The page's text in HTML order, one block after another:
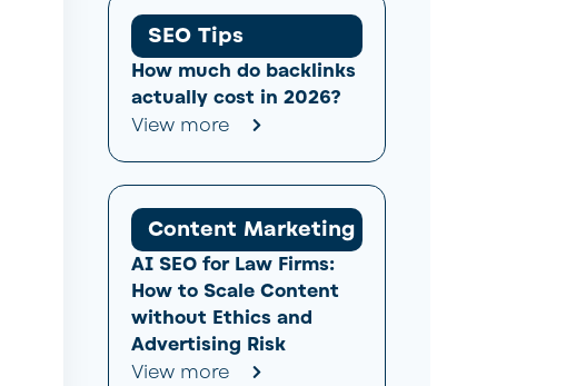
SEO Tips
How much do backlinks
actually cost in 2026?
View more
Content Marketing
AI SEO for Law Firms:
How to Scale Content
without Ethics and
Advertising Risk
View more